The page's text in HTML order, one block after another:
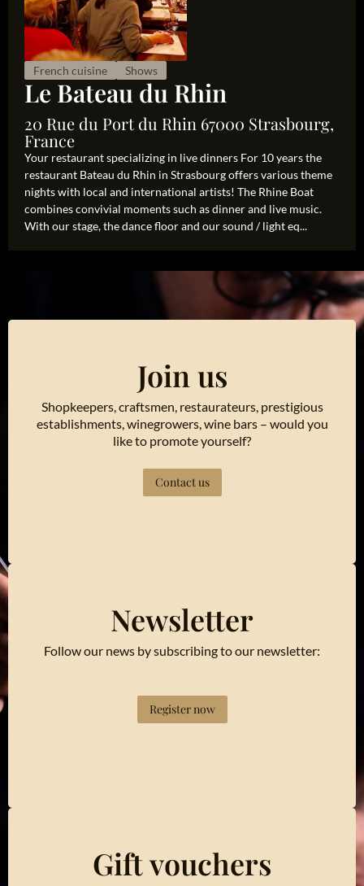
French cuisine Shows
Le Bateau du Rhin
20 Rue du Port du Rhin 67000 Strasbourg,
France
Your restaurant specializing in live dinners For 10 years the
restaurant Bateau du Rhin in Strasbourg offers various theme
nights with local and international artists! The Rhine Boat
combines convivial moments such as dinner and live music.
With our stage, the dance floor and our sound / light eq...
Join us
Shopkeepers, craftsmen, restaurateurs, prestigious
establishments, winegrowers, wine bars – would you
like to promote yourself?
Contact us
Newsletter
Follow our news by subscribing to our newsletter:
Register now
Gift vouchers